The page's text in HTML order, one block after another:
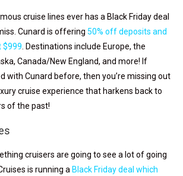
cruise lines ever has a Black Friday deal
Cunard is offering 50% off deposits and
$999 . Destinations include Europe, the
Canada/New England, and more! If
with Cunard before, then you’re missing out
cruise experience that harkens back to
of the past!
cruisers are going to see a lot of going
is running a Black Friday deal which